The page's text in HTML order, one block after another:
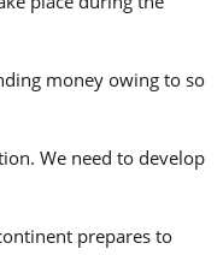
money owing to so
We need to develop
prepares to